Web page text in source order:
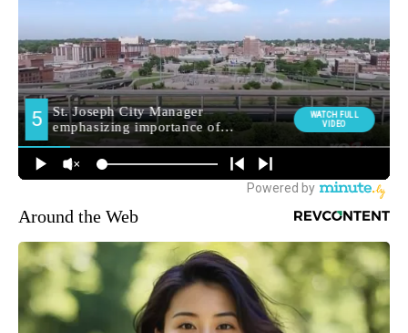
Around the Web